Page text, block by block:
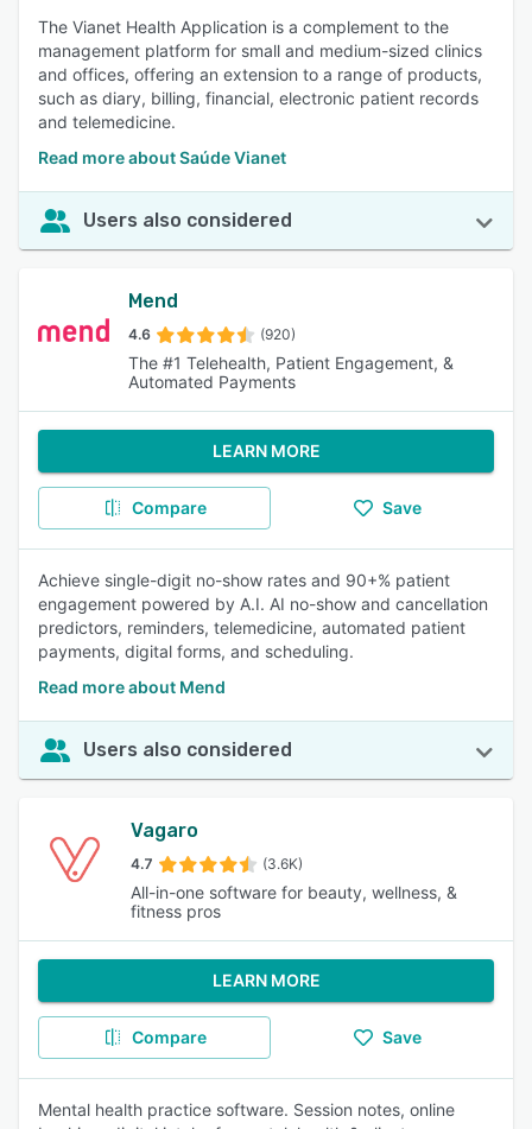
The Vianet Health Application is a complement to the
management platform for small and medium-sized clinics
and offices, offering an extension to a range of products,
such as diary, billing, financial, electronic patient records
and telemedicine.
Read more about Saúde Vianet
Users also considered
Mend
4.6 (920)
The #1 Telehealth, Patient Engagement, &
Automated Payments
LEARN MORE
Compare Save
Achieve single-digit no-show rates and 90+% patient
engagement powered by A.I. AI no-show and cancellation
predictors, reminders, telemedicine, automated patient
payments, digital forms, and scheduling.
Read more about Mend
Users also considered
Vagaro
4.7 (3.6K)
All-in-one software for beauty, wellness, &
fitness pros
LEARN MORE
Compare Save
Mental health practice software. Session notes, online